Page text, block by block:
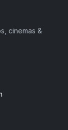
cinemas &